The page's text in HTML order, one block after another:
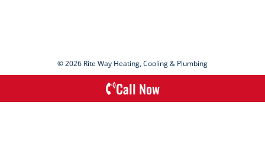
© 2026 Rite Way Heating, Cooling & Plumbing
Call Now